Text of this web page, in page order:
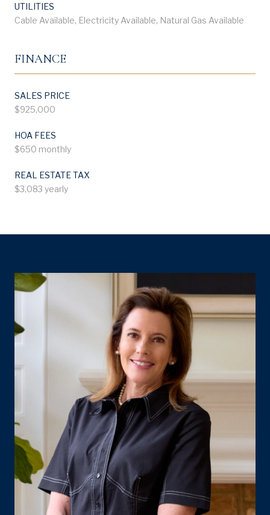
UTILITIES
Cable Available, Electricity Available, Natural Gas Available
FINANCE
SALES PRICE
$925,000
HOA FEES
$650 monthly
REAL ESTATE TAX
$3,083 yearly